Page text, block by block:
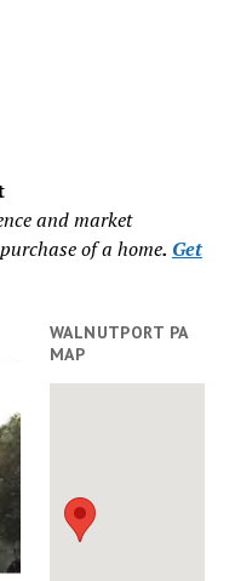
and market
of a home. Get
WALNUTPORT PA
MAP